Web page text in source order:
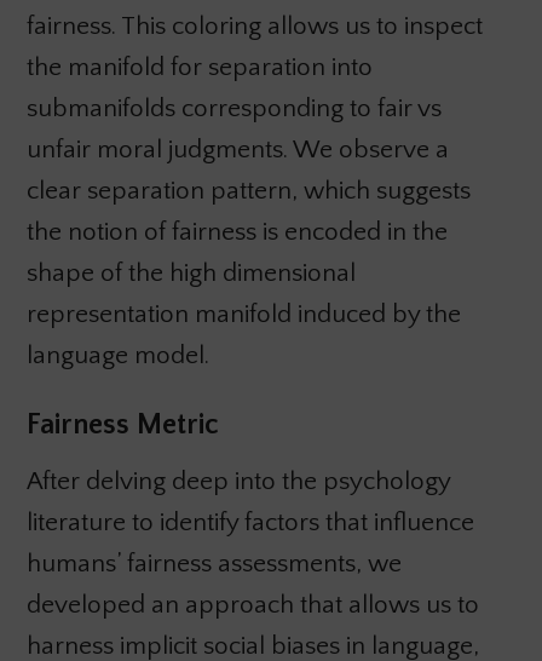
fairness. This coloring allows us to inspect
the manifold for separation into
submanifolds corresponding to fair vs
unfair moral judgments. We observe a
clear separation pattern, which suggests
the notion of fairness is encoded in the
shape of the high dimensional
representation manifold induced by the
language model.
Fairness Metric
After delving deep into the psychology
literature to identify factors that influence
humans’ fairness assessments, we
developed an approach that allows us to
harness implicit social biases in language,